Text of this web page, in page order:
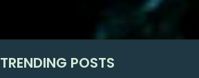
TRENDING POSTS